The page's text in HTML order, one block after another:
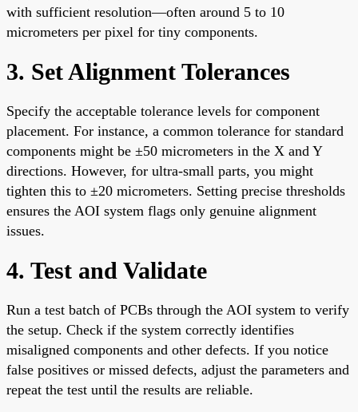
with sufficient resolution—often around 5 to 10
micrometers per pixel for tiny components.
3. Set Alignment Tolerances
Specify the acceptable tolerance levels for component
placement. For instance, a common tolerance for standard
components might be ±50 micrometers in the X and Y
directions. However, for ultra-small parts, you might
tighten this to ±20 micrometers. Setting precise thresholds
ensures the AOI system flags only genuine alignment
issues.
4. Test and Validate
Run a test batch of PCBs through the AOI system to verify
the setup. Check if the system correctly identifies
misaligned components and other defects. If you notice
false positives or missed defects, adjust the parameters and
repeat the test until the results are reliable.